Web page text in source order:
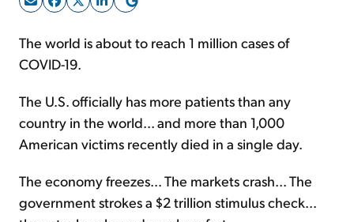
Sign Up Free
The world is about to reach 1 million cases of
COVID-19.
The U.S. officially has more patients than any
country in the world... and more than 1,000
American victims recently died in a single day.
The economy freezes... The markets crash... The
government strokes a $2 trillion stimulus check...